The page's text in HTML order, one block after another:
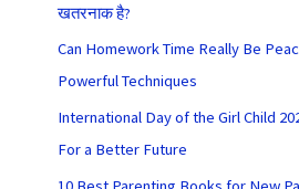
खतरनाक है?
Can Homework Time Really Be
Powerful Techniques
International Day of the Girl Child
For a Better Future